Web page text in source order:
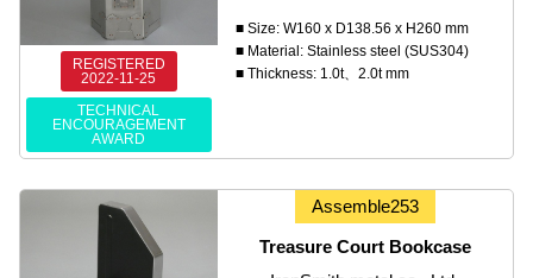
REGISTERED
2022-11-25
TECHNICAL
ENCOURAGEMENT
AWARD
■ Size: W160 x D138.56 x H260 mm
■ Material: Stainless steel (SUS304)
■ Thickness: 1.0t、2.0t mm
Assemble253
Treasure Court Bookcase